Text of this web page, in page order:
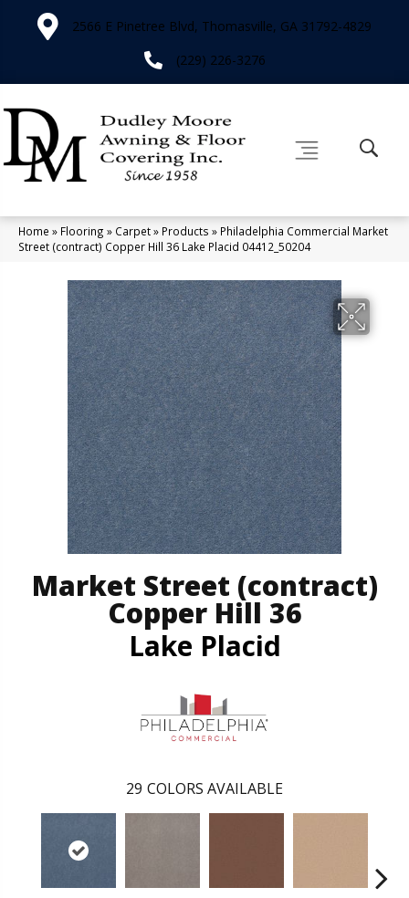
2566 E Pinetree Blvd, Thomasville, GA 31792-4829
(229) 226-3276
Home » Flooring » Carpet» Products » Philadelphia Commercial Market
Street (contract) Copper Hill 36 Lake Placid 04412_50204
Market Street (contract)
Copper Hill 36
Lake Placid
29 COLORS AVAILABLE